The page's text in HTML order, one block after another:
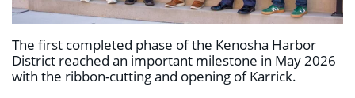
The first completed phase of the Kenosha Harbor
District reached an important milestone in May 2026
with the ribbon-cutting and opening of Karrick.